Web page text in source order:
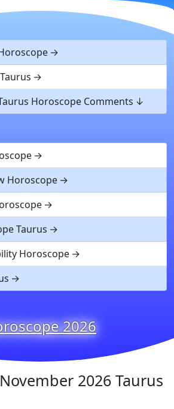
Horoscope Comments
Horoscope
Taurus
Horoscope
2026
2026 Taurus